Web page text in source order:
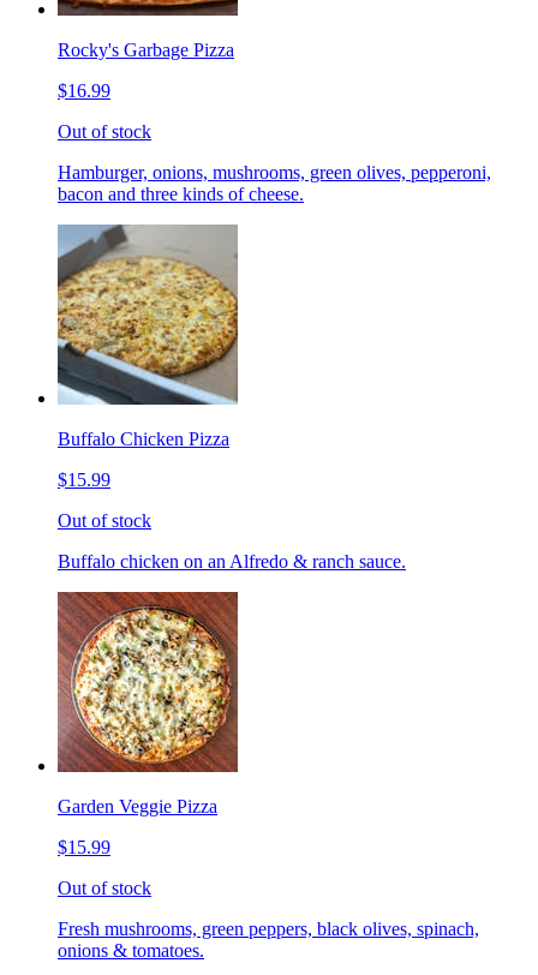
Rocky's Garbage Pizza
$16.99
Out of stock
Hamburger, onions, mushrooms, green olives, pepperoni,
bacon and three kinds of cheese.
Buffalo Chicken Pizza
$15.99
Out of stock
Buffalo chicken on an Alfredo & ranch sauce.
Garden Veggie Pizza
$15.99
Out of stock
Fresh mushrooms, green peppers, black olives, spinach,
onions & tomatoes.